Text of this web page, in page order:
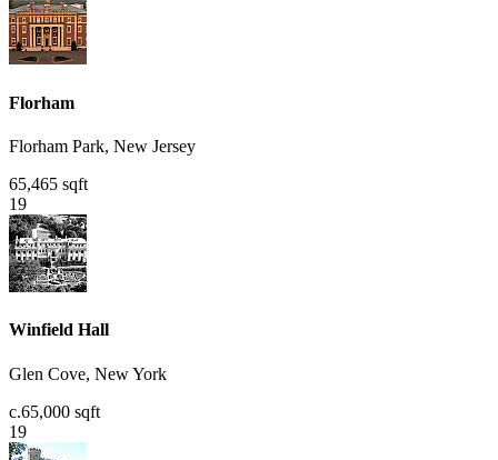
Florham
Florham Park, New Jersey
65,465 sqft
19
Winfield Hall
Glen Cove, New York
c.65,000 sqft
19